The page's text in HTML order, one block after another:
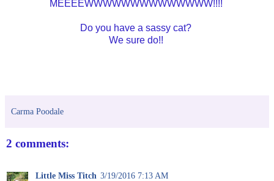
MEEEEWWWWWWWWWWWWWW!!!!
Do you have a sassy cat?
We sure do!!
Carma Poodale
2 comments:
Little Miss Titch 3/19/2016 7:13 AM